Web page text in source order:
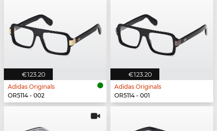
€123.20
Adidas Originals
OR5114 - 002
€123.20
Adidas Originals
OR5114 - 001